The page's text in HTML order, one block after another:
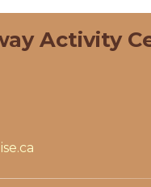
Activity